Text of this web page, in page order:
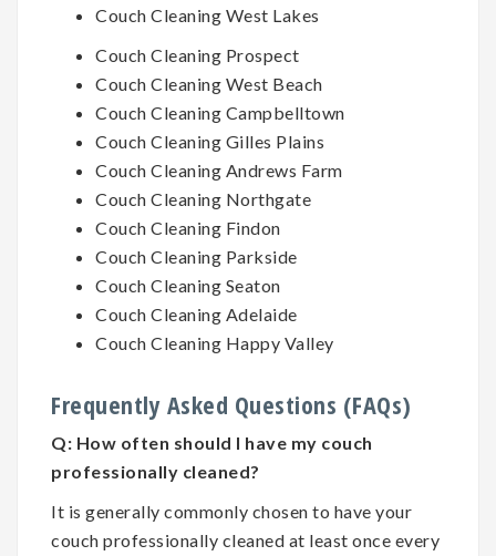
Couch Cleaning West Lakes
Couch Cleaning Prospect
Couch Cleaning West Beach
Couch Cleaning Campbelltown
Couch Cleaning Gilles Plains
Couch Cleaning Andrews Farm
Couch Cleaning Northgate
Couch Cleaning Findon
Couch Cleaning Parkside
Couch Cleaning Seaton
Couch Cleaning Adelaide
Couch Cleaning Happy Valley
Frequently Asked Questions (FAQs)
Q: How often should I have my couch
professionally cleaned?
It is generally commonly chosen to have your
couch professionally cleaned at least once every